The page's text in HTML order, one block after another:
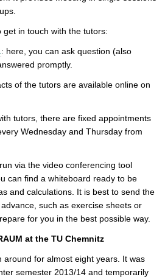
in touch with the tutors:
: here, you can ask question (also
promptly.
of the tutors are available online on
tutors, there are fixed appointments
Wednesday and Thursday from
via the video conferencing tool
can find a whiteboard ready to be
and calculations. It is best to send the
such as exercise sheets or
for you in the best possible way.
at the TU Chemnitz
around for almost eight years. It was
semester 2013/14 and temporarily